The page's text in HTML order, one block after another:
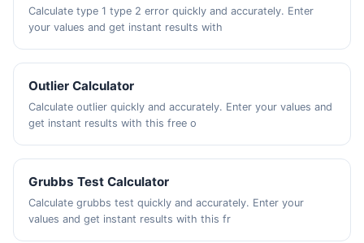
Calculate type 1 type 2 error quickly and accurately. Enter
your values and get instant results with
Outlier Calculator
Calculate outlier quickly and accurately. Enter your values and
get instant results with this free o
Grubbs Test Calculator
Calculate grubbs test quickly and accurately. Enter your
values and get instant results with this fr